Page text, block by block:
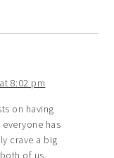
8:02 pm
on having
everyone has
crave a big
of us.